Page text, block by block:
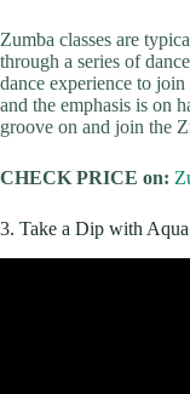
Zumba classes are
through a series of
dance experience to
and the emphasis is on
groove on and join the
CHECK PRICE on:
3. Take a Dip with